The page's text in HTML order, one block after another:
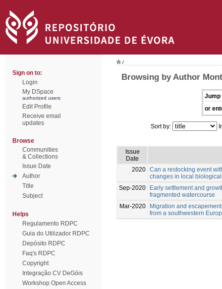
Sign on to:
Login
My DSpace
authorized users
Edit Profile
Receive email
updates
Browse
Communities
& Collections
Issue Date
Author
Title
Subject
Helps
Regulamento RDPC
Guia do Utilizador RDPC
Depósito RDPC
Faq's RDPC
Copyright
Integração CV DeGóis
Workshop Open Access
/
Browsing by Author
Jump
or
Sort by:
Issue
Date
2020 Can a restocking event
changes in local
Sep-2020
Early settlement and
fragmented watercourse
Mar-2020
Migration and
from a southwestern